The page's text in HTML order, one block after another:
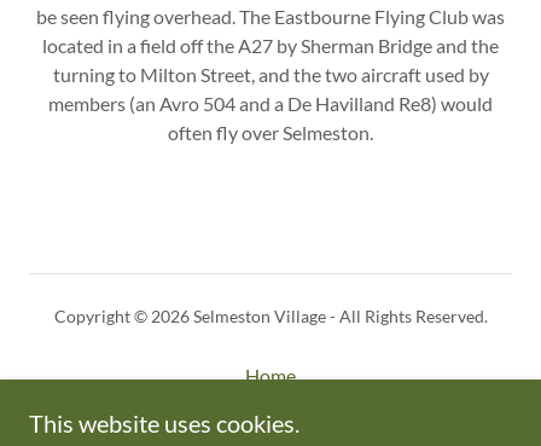
be seen flying overhead. The Eastbourne Flying Club was
located in a field off the A27 by Sherman Bridge and the
turning to Milton Street, and the two aircraft used by
members (an Avro 504 and a De Havilland Re8) would
often fly over Selmeston.
Copyright © 2026 Selmeston Village - All Rights Reserved.
Home
This website uses cookies.